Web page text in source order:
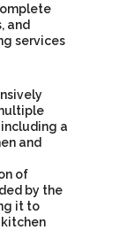
and
services
a
and
of
by the
it to